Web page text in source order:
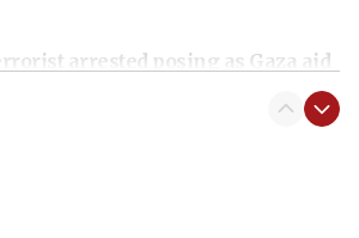
arrested posing as Gaza aid